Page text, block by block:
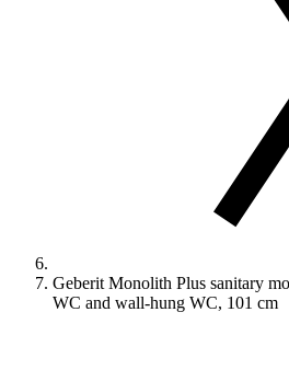
Geberit Monolith Plus sanitary
WC and wall-hung WC, 101 cm